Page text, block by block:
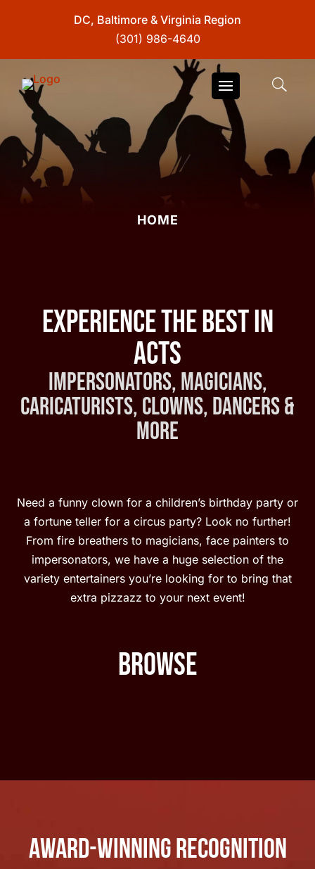
DC, Baltimore & Virginia Region
(301) 986-4640
HOME
Experience the Best in
Acts
Impersonators, Magicians,
Caricaturists, Clowns, Dancers &
More
Need a funny clown for a children’s birthday party or
a fortune teller for a circus party? Look no further!
From fire breathers to magicians, face painters to
impersonators, we have a huge selection of the
variety entertainers you’re looking for to bring that
extra pizzazz to your next event!
Browse
Award-Winning Recognition